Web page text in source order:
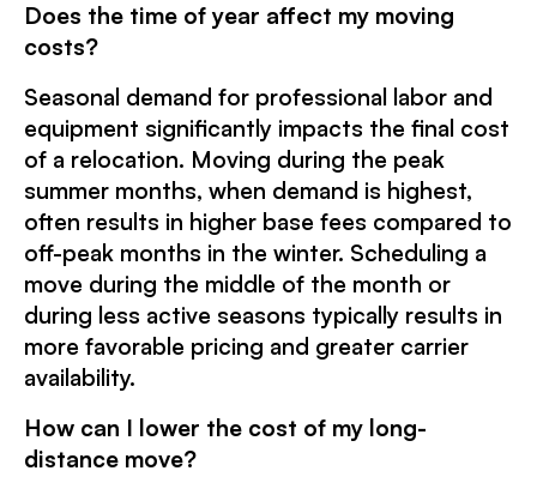
Does the time of year affect my moving
costs?
Seasonal demand for professional labor and
equipment significantly impacts the final cost
of a relocation. Moving during the peak
summer months, when demand is highest,
often results in higher base fees compared to
off-peak months in the winter. Scheduling a
move during the middle of the month or
during less active seasons typically results in
more favorable pricing and greater carrier
availability.
How can I lower the cost of my long-
distance move?